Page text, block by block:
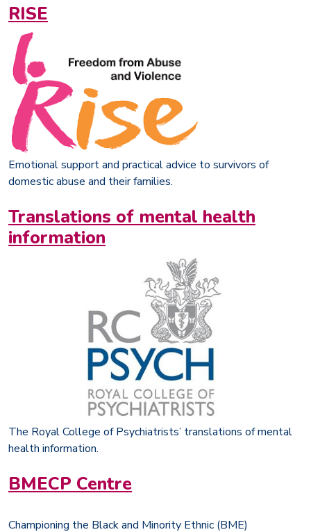
RISE
Emotional support and practical advice to survivors of
domestic abuse and their families.
Translations of mental health
information
The Royal College of Psychiatrists’ translations of mental
health information.
BMECP Centre
Championing the Black and Minority Ethnic (BME)